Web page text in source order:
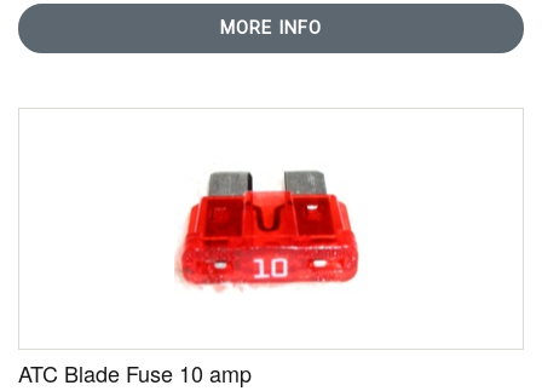
MORE INFO
ATC Blade Fuse 10 amp